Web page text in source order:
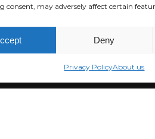
consent, may adversely affect certain
Deny
Privacy PolicyAbout us